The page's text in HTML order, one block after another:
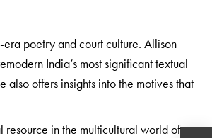
poetry and court culture. Allison
India’s most significant textual
offers insights into the motives that
in the multicultural world of